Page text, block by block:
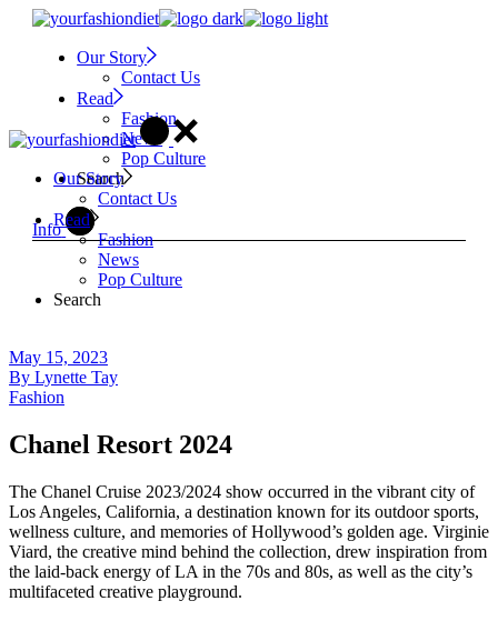
Skip
Our Story
Contact Us
Read
Fashion
News
Pop Culture
Search
Info
Our Story
Contact Us
Read
Fashion
News
Pop Culture
Search
May 15, 2023
By Lynette Tay
Fashion
Chanel Resort 2024
The Chanel Cruise 2023/2024 show occurred in the vibrant city of
Los Angeles, California, a destination known for its outdoor sports,
wellness culture, and memories of Hollywood’s golden age. Virginie
Viard, the creative mind behind the collection, drew inspiration from
the laid-back energy of LA in the 70s and 80s, as well as the city’s
multifaceted creative playground.